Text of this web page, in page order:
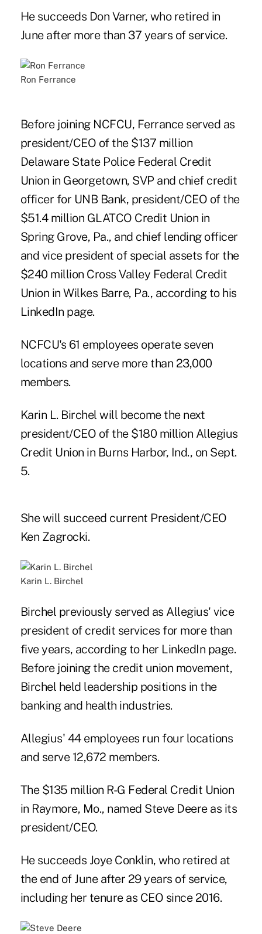
He succeeds Don Varner, who retired in
June after more than 37 years of service.
Ron Ferrance
Before joining NCFCU, Ferrance served as
president/CEO of the $137 million
Delaware State Police Federal Credit
Union in Georgetown, SVP and chief credit
officer for UNB Bank, president/CEO of the
$51.4 million GLATCO Credit Union in
Spring Grove, Pa., and chief lending officer
and vice president of special assets for the
$240 million Cross Valley Federal Credit
Union in Wilkes Barre, Pa., according to his
LinkedIn page.
NCFCU's 61 employees operate seven
locations and serve more than 23,000
members.
Karin L. Birchel will become the next
president/CEO of the $180 million Allegius
Credit Union in Burns Harbor, Ind., on Sept.
5.
She will succeed current President/CEO
Ken Zagrocki.
Karin L. Birchel
Birchel previously served as Allegius' vice
president of credit services for more than
five years, according to her LinkedIn page.
Before joining the credit union movement,
Birchel held leadership positions in the
banking and health industries.
Allegius' 44 employees run four locations
and serve 12,672 members.
The $135 million R-G Federal Credit Union
in Raymore, Mo., named Steve Deere as its
president/CEO.
He succeeds Joye Conklin, who retired at
the end of June after 29 years of service,
including her tenure as CEO since 2016.